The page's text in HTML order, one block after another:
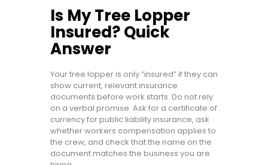
Is My Tree Lopper
Insured? Quick
Answer
Your tree lopper is only “insured” if they can
show current, relevant insurance
documents before work starts. Do not rely
on a verbal promise. Ask for a certificate of
currency for public liability insurance, ask
whether workers compensation applies to
the crew, and check that the name on the
document matches the business you are